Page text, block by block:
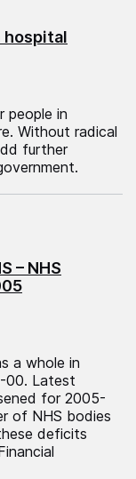
hospital
people in
Without radical
further
– NHS
a whole in
00. Latest
for 2005-
of NHS bodies
deficits